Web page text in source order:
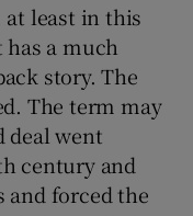
at least in this
a much
story. The
The term may
deal went
century and
and forced the